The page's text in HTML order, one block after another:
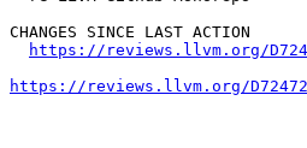
CHANGES SINCE LAST ACTION
https://reviews.llvm.org/
https://reviews.llvm.org/D72472